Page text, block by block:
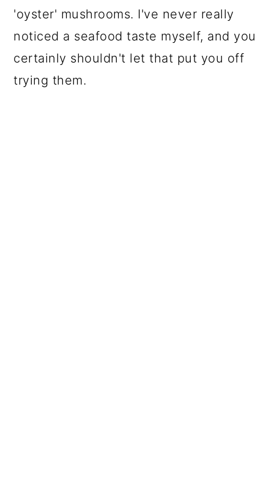
'oyster' mushrooms. I've never really
noticed a seafood taste myself, and you
certainly shouldn't let that put you off
trying them.